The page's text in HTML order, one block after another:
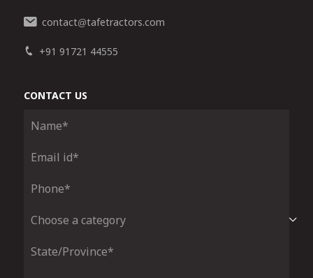
contact@tafetractors.com
+91 91721 44555
CONTACT US